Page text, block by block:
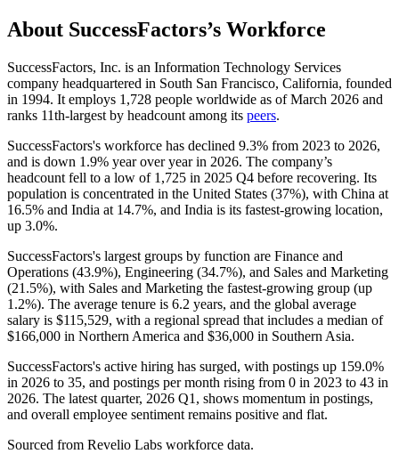
About SuccessFactors’s Workforce
SuccessFactors, Inc. is an Information Technology Services
company headquartered in South San Francisco, California, founded
in 1994. It employs 1,728 people worldwide as of March 2026 and
ranks 11th-largest by headcount among its peers.
SuccessFactors's workforce has declined 9.3% from 2023 to 2026,
and is down 1.9% year over year in 2026. The company’s
headcount fell to a low of 1,725 in 2025 Q4 before recovering. Its
population is concentrated in the United States (37%), with China at
16.5% and India at 14.7%, and India is its fastest-growing location,
up 3.0%.
SuccessFactors's largest groups by function are Finance and
Operations (43.9%), Engineering (34.7%), and Sales and Marketing
(21.5%), with Sales and Marketing the fastest-growing group (up
1.2%). The average tenure is 6.2 years, and the global average
salary is $115,529, with a regional spread that includes a median of
$166,000 in Northern America and $36,000 in Southern Asia.
SuccessFactors's active hiring has surged, with postings up 159.0%
in 2026 to 35, and postings per month rising from 0 in 2023 to 43 in
2026. The latest quarter, 2026 Q1, shows momentum in postings,
and overall employee sentiment remains positive and flat.
Sourced from Revelio Labs workforce data.